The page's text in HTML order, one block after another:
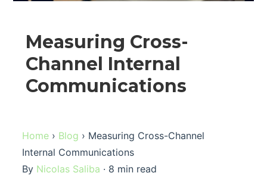
Measuring Cross-
Channel Internal
Communications
Home › Blog › Measuring Cross-Channel
Internal Communications
By Nicolas Saliba · 8 min read